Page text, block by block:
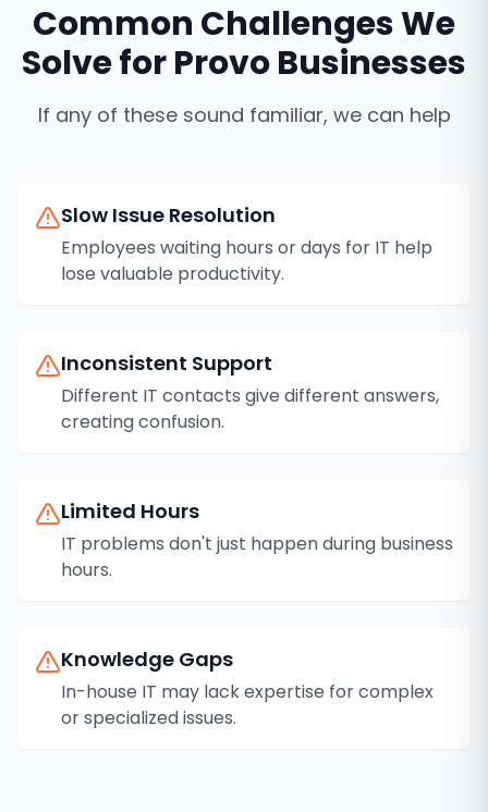
Common Challenges We
Solve forProvoBusinesses
If any of these sound familiar, we can help
Slow Issue Resolution
Employees waiting hours or days for IT help
lose valuable productivity.
Inconsistent Support
Different IT contacts give different answers,
creating confusion.
Limited Hours
IT problems don't just happen during business
hours.
Knowledge Gaps
In-house IT may lack expertise for complex
or specialized issues.